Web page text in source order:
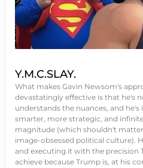
Y.M.C.SLAY.
What makes Gavin Newsom's
devastatingly effective is that he's
understands the nuances, and
smarter, more strategic, and
magnitude (which shouldn't
image-obsessed political culture).
and executing it with the precision
achieve because Trump is, at his